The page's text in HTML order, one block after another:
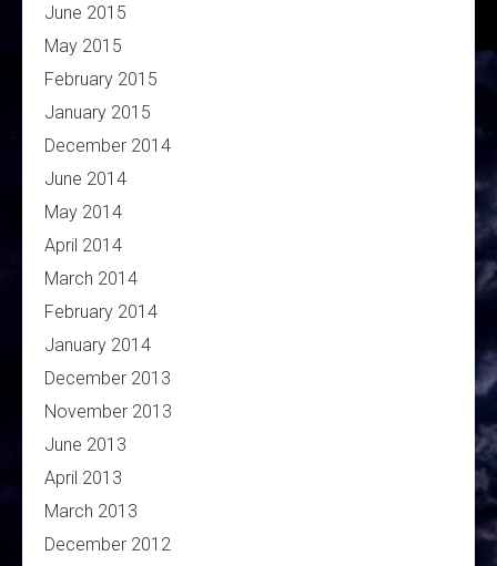
June 2015
May 2015
February 2015
January 2015
December 2014
June 2014
May 2014
April 2014
March 2014
February 2014
January 2014
December 2013
November 2013
June 2013
April 2013
March 2013
December 2012